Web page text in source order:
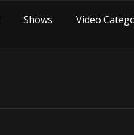
Shows Video